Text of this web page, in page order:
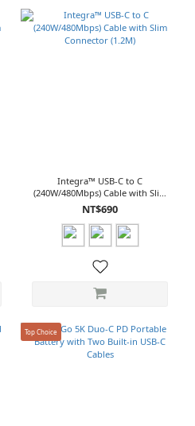
Integra™ USB-C to C
(240W/480Mbps) Cable with Slim
Connector (1.2M)
NT$690
Top Choice